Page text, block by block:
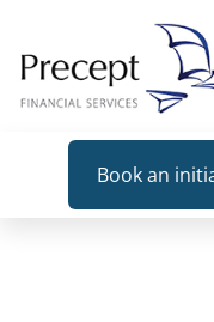
Book an